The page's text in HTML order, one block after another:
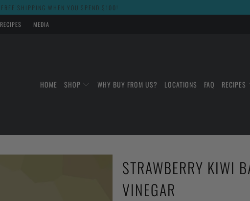
FREE SHIPPING WHEN YOU SPEND $100!
RECIPES MEDIA
HOME SHOP WHY BUY FROM US? LOCATIONS FAQ RECIPES
STRAWBERRY KIWI
VINEGAR